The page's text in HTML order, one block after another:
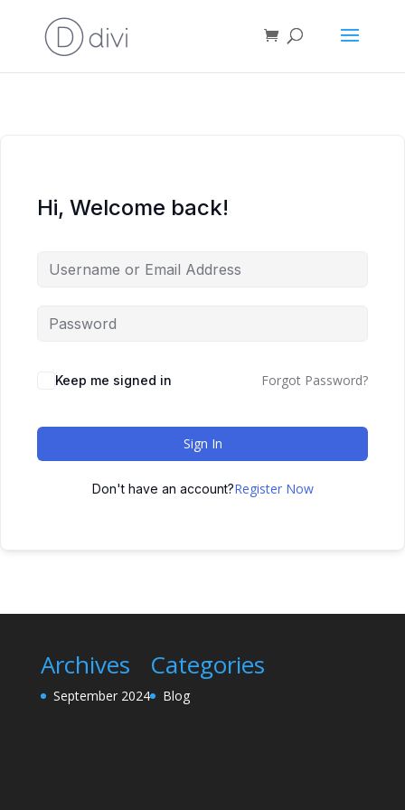
Hi, Welcome back!
Keep me signed in Forgot Password?
Sign In
Don't have an account?Register Now
Archives
September 2024
Categories
Blog